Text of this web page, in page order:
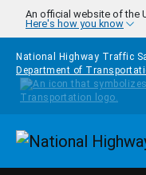
Skip to main content
An official website of the
Here's how you know
National Highway Traffic
Department of